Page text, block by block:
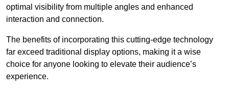
optimal visibility from multiple angles and enhanced
interaction and connection.
The benefits of incorporating this cutting-edge technology
far exceed traditional display options, making it a wise
choice for anyone looking to elevate their audience’s
experience.